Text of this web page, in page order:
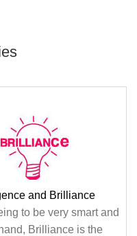
and Brilliance
to be very smart and
Brilliance is the